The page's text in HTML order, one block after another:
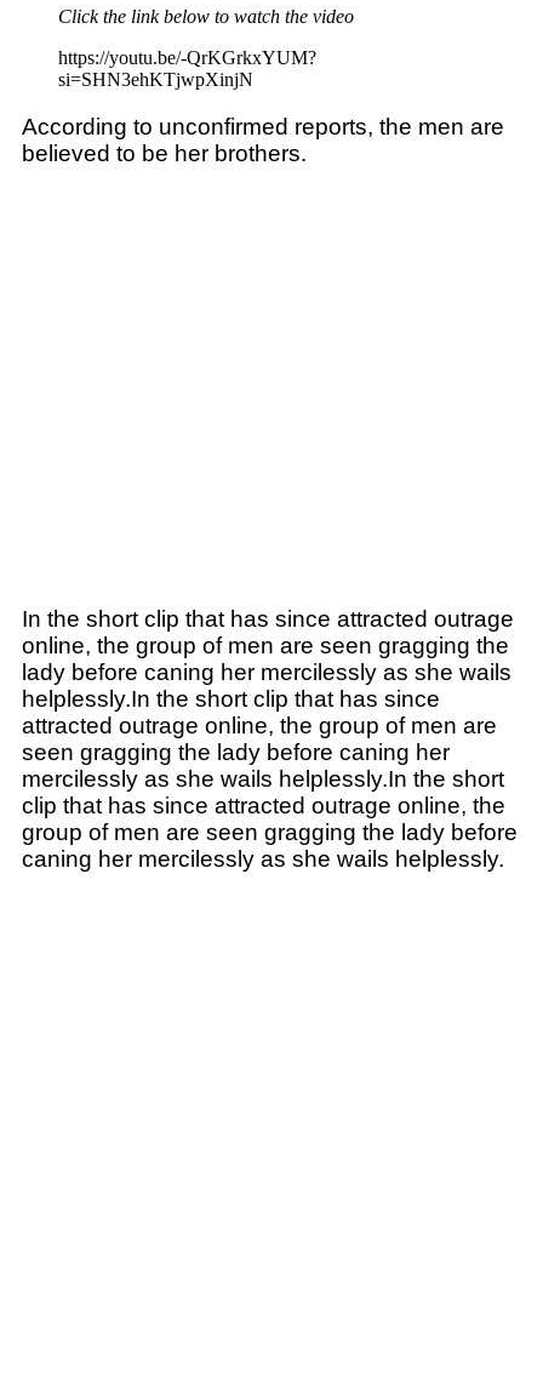
Click the link below to watch the video
https://youtu.be/-QrKGrkxYUM?
si=SHN3ehKTjwpXinjN
According to unconfirmed reports, the men are
believed to be her brothers.
In the short clip that has since attracted outrage
online, the group of men are seen gragging the
lady before caning her mercilessly as she wails
helplessly.In the short clip that has since
attracted outrage online, the group of men are
seen gragging the lady before caning her
mercilessly as she wails helplessly.In the short
clip that has since attracted outrage online, the
group of men are seen gragging the lady before
caning her mercilessly as she wails helplessly.